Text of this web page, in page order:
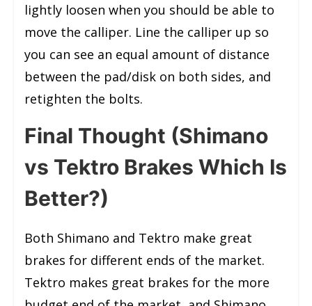
lightly loosen when you should be able to
move the calliper. Line the calliper up so
you can see an equal amount of distance
between the pad/disk on both sides, and
retighten the bolts.
Final Thought (Shimano
vs Tektro Brakes Which Is
Better?)
Both Shimano and Tektro make great
brakes for different ends of the market.
Tektro makes great brakes for the more